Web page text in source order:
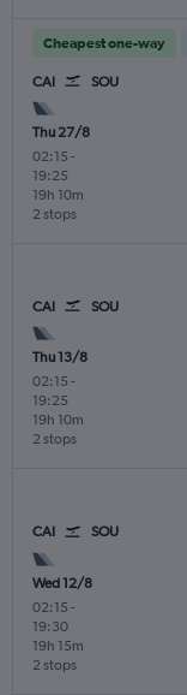
Cheapest one-way
CAI SOU
Thu 27/8
02:15 -
19:25
2 stops
19h 10m
CAI SOU
Thu 13/8
02:15 -
19:25
2 stops
19h 10m
CAI SOU
Wed 12/8
02:15 -
19:30
2 stops
19h 15m